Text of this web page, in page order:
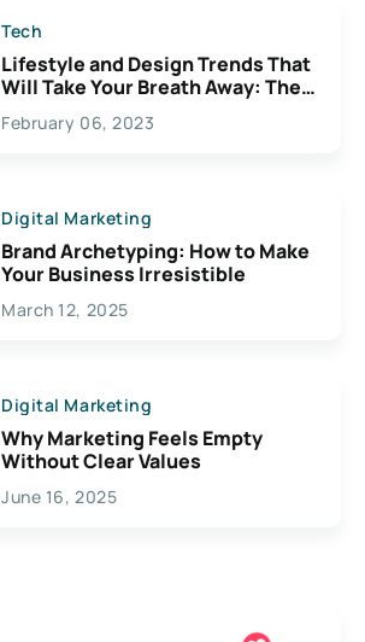
Tech
Lifestyle and Design Trends That
Will Take Your Breath Away: The
Exciting Possibilities For
Creativity
February 06, 2023
Digital Marketing
Brand Archetyping: How to Make
Your Business Irresistible
March 12, 2025
Digital Marketing
Why Marketing Feels Empty
Without Clear Values
June 16, 2025